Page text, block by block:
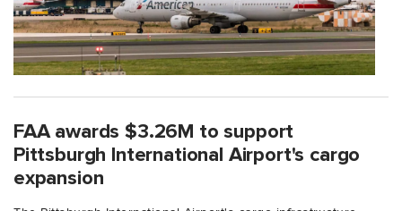
FAA awards $3.26M to support
Pittsburgh International Airport's cargo
expansion